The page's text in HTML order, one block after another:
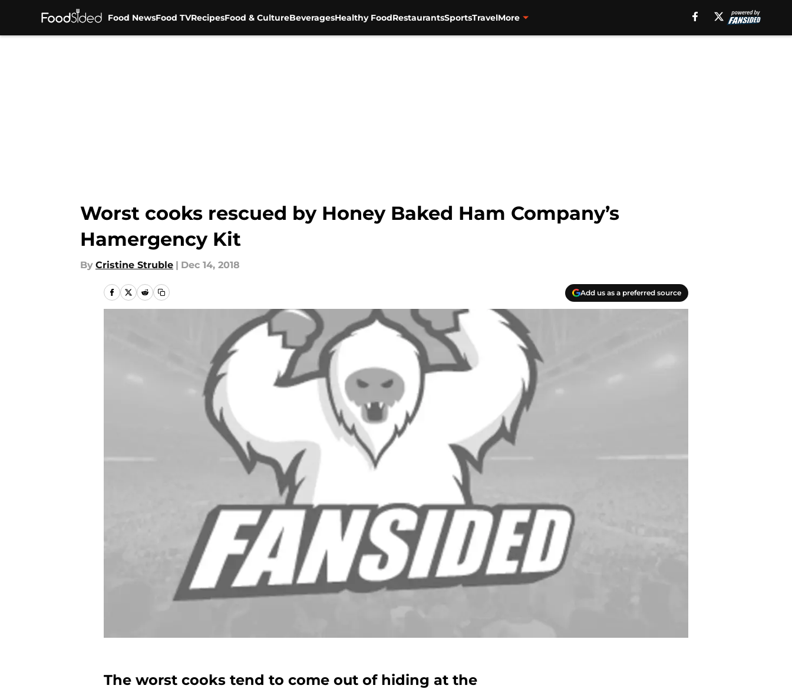
Food NewsFood TVRecipesFood & CultureBeveragesHealthy FoodRestaurantsSportsTravelMore
Worst cooks rescued by Honey Baked Ham Company’s
Hamergency Kit
By Cristine Struble | Dec 14, 2018
Add us as a preferred source
The worst cooks tend to come out of hiding at the